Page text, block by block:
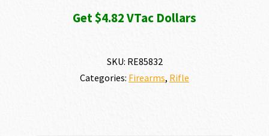
Get $4.82 VTac Dollars
SKU: RE85832
Categories: Firearms, Rifle